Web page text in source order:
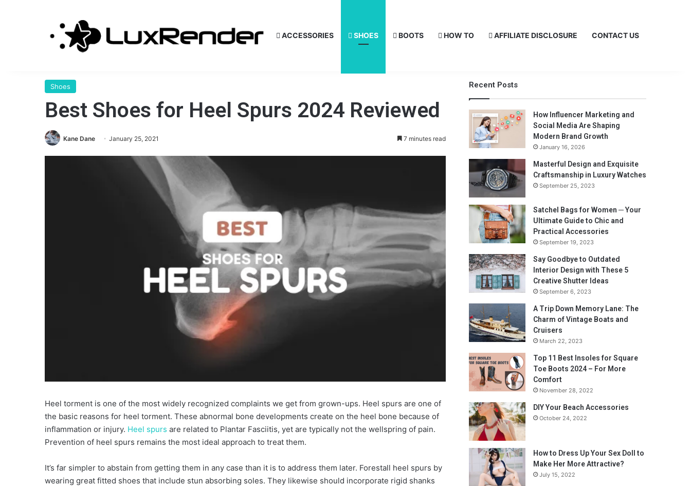
ACCESSORIES SHOES BOOTS HOW TO AFFILIATE DISCLOSURE CONTACT US
Shoes
Best Shoes for Heel Spurs 2024 Reviewed
Kane Dane January 25, 2021 7 minutes read
Heel torment is one of the most widely recognized complaints we get from grown-ups. Heel spurs are one of
the basic reasons for heel torment. These abnormal bone developments create on the heel bone because of
inflammation or injury. Heel spurs are related to Plantar Fasciitis, yet are typically not the wellspring of pain.
Prevention of heel spurs remains the most ideal approach to treat them.
It’s far simpler to abstain from getting them in any case than it is to address them later. Forestall heel spurs by
wearing great fitted shoes that include stun absorbing soles. They likewise should incorporate rigid shanks
Recent Posts
How Influencer Marketing and
Social Media Are Shaping
Modern Brand Growth
January 16, 2026
Masterful Design and Exquisite
Craftsmanship in Luxury Watches
September 25, 2023
Satchel Bags for Women ─ Your
Ultimate Guide to Chic and
Practical Accessories
September 19, 2023
Say Goodbye to Outdated
Interior Design with These 5
Creative Shutter Ideas
September 6, 2023
A Trip Down Memory Lane: The
Charm of Vintage Boats and
Cruisers
March 22, 2023
Top 11 Best Insoles for Square
Toe Boots 2024 – For More
Comfort
November 28, 2022
DIY Your Beach Accessories
October 24, 2022
How to Dress Up Your Sex Doll to
Make Her More Attractive?
July 15, 2022